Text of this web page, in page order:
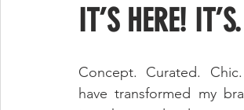
IT’S HERE!
Concept. Curated.
have transformed my